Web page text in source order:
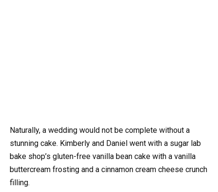
Naturally, a wedding would not be complete without a
stunning cake. Kimberly and Daniel went with a sugar lab
bake shop’s gluten-free vanilla bean cake with a vanilla
buttercream frosting and a cinnamon cream cheese crunch
filling.